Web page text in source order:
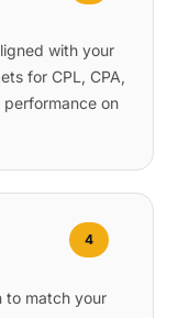
with your
for CPL, CPA,
on
to match your
4